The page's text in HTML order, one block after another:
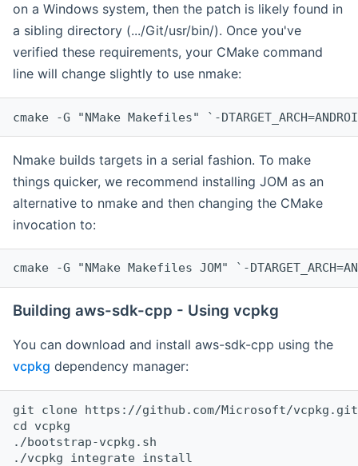
on a Windows system, then the patch is likely found in
a sibling directory (.../Git/usr/bin/). Once you've
verified these requirements, your CMake command
line will change slightly to use nmake:
cmake -G "NMake Makefiles" `-
Nmake builds targets in a serial fashion. To make
things quicker, we recommend installing JOM as an
alternative to nmake and then changing the CMake
invocation to:
cmake -G "NMake Makefiles JOM" `-
Building aws-sdk-cpp - Using vcpkg
You can download and install aws-sdk-cpp using the
vcpkg dependency manager:
git clone https://github.com/Microsoft/vcpkg.git
cd vcpkg
./bootstrap-vcpkg.sh
./vcpkg integrate install